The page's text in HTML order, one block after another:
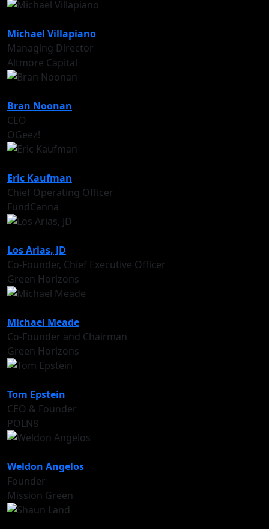
Michael Villapiano
Managing Director
Altmore Capital
Bran Noonan
CEO
OGeez!
Eric Kaufman
Chief Operating Officer
FundCanna
Los Arias, JD
Co-Founder, Chief Executive Officer
Green Horizons
Michael Meade
Co-Founder and Chairman
Green Horizons
Tom Epstein
CEO & Founder
POLN8
Weldon Angelos
Founder
Mission Green